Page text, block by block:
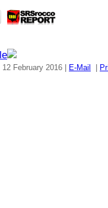
February 2016 | E-Mail